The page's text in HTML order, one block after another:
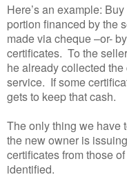
Here’s an example:
portion financed by the
made via cheque –or-
certificates. To the
he already collected
service. If some
gets to keep that cash.
The only thing we have
the new owner is
certificates from those
identified.